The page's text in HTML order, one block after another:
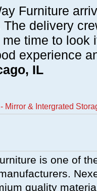
Furniture
delivery
time to look
experience
IL
Mirror & Intergrated
is one of
quality